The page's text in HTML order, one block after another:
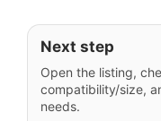
Next step
Open the listing,
compatibility/size,
needs.